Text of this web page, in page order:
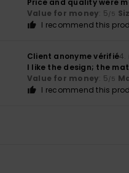
Price and quality were
Value for money: 5/5
I recommend this
Client anonyme vérifié4.
I like the design; the
Value for money: 5/5
I recommend this